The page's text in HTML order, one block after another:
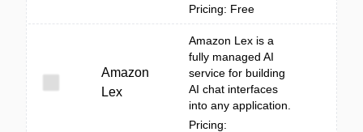
Pricing: Free
Amazon
Lex
Amazon Lex is a
fully managed AI
service for building
AI chat interfaces
into any application.
Pricing: